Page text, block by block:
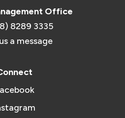
Office
8289 3335
a message